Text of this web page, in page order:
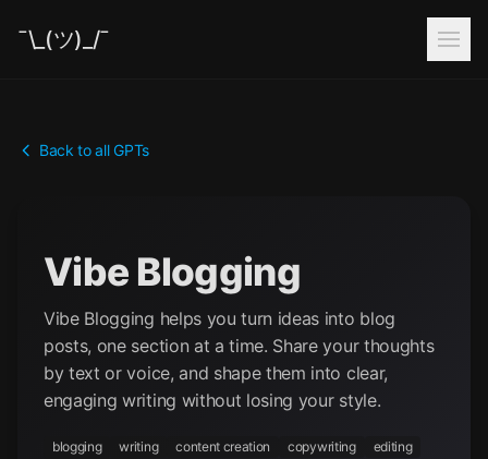
¯\_(ツ)_/¯
Back to all GPTs
Vibe Blogging
Vibe Blogging helps you turn ideas into blog
posts, one section at a time. Share your thoughts
by text or voice, and shape them into clear,
engaging writing without losing your style.
blogging writing content creation copywriting
editing